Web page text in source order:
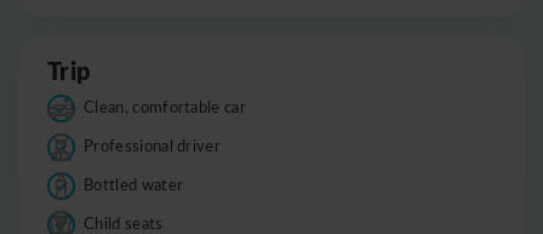
Trip
Clean, comfortable car
Professional driver
Bottled water
Child seats